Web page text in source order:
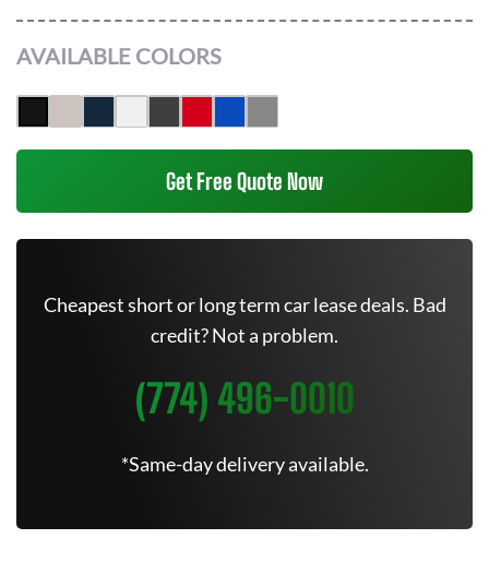
AVAILABLE COLORS
Get Free Quote Now
Cheapest short or long term car lease deals. Bad
credit? Not a problem.
(774) 496-0010
*Same-day delivery available.